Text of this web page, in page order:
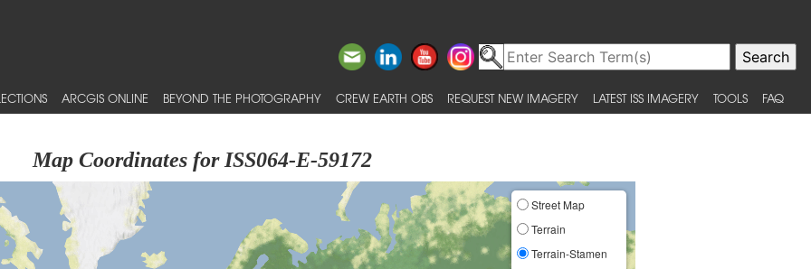
ARCGIS ONLINE BEYOND THE PHOTOGRAPHY CREW EARTH OBS REQUEST NEW IMAGERY LATEST ISS IMAGERY TOOLS FAQ
Map Coordinates for ISS064-E-59172
Street Map
Terrain
Terrain-Stamen